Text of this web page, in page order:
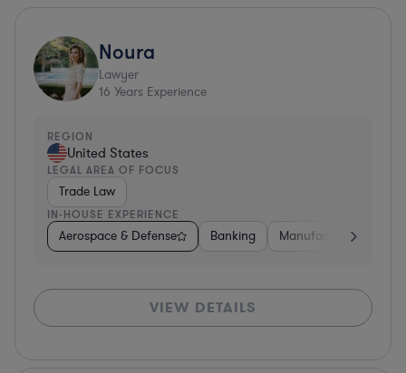
Noura
Lawyer
16 Years Experience
REGION
United States
LEGAL AREA OF FOCUS
Trade Law
IN-HOUSE EXPERIENCE
Aerospace & Defense Banking Manufacturing
VIEW DETAILS